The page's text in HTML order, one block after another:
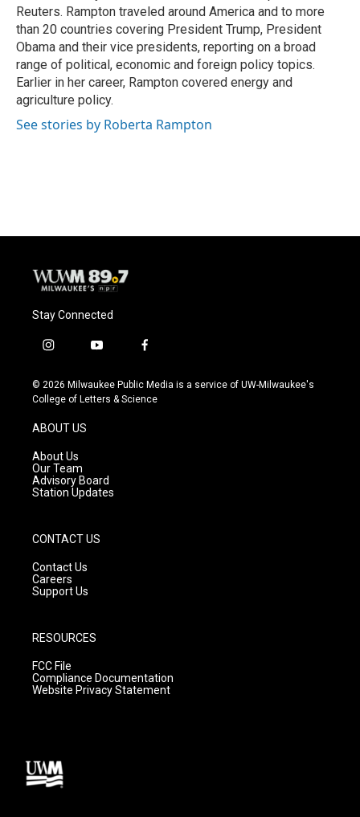
Reuters. Rampton traveled around America and to more
than 20 countries covering President Trump, President
Obama and their vice presidents, reporting on a broad
range of political, economic and foreign policy topics.
Earlier in her career, Rampton covered energy and
agriculture policy.
See stories by Roberta Rampton
Stay Connected
i
s
t
g
r
a
m
y
u
t
f
c
e
© 2026 Milwaukee Public Media is a service of UW-Milwaukee's
College of Letters & Science
ABOUT US
About Us
Our Team
Advisory Board
Station Updates
CONTACT US
Contact Us
Careers
Support Us
RESOURCES
FCC File
Compliance Documentation
Website Privacy Statement